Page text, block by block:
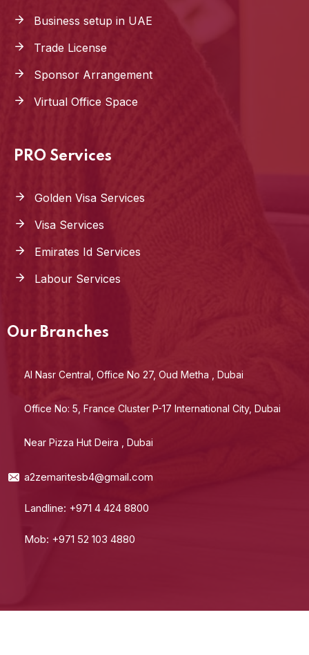
Business setup in UAE
Trade License
Sponsor Arrangement
Virtual Office Space
PRO Services
Golden Visa Services
Visa Services
Emirates Id Services
Labour Services
Our Branches
Al Nasr Central, Office No 27, Oud Metha , Dubai
Office No: 5, France Cluster P-17 International City, Dubai
Near Pizza Hut Deira , Dubai
a2zemaritesb4@gmail.com
Landline: +971 4 424 8800
Mob: +971 52 103 4880